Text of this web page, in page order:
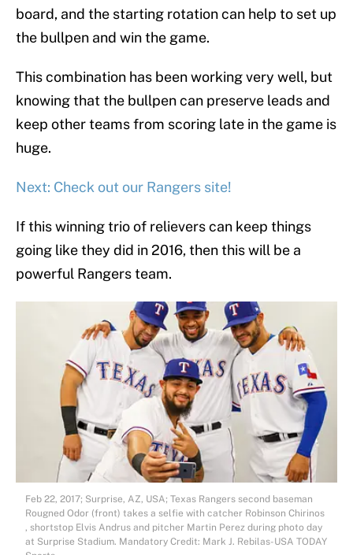
board, and the starting rotation can help to set up
the bullpen and win the game.
This combination has been working very well, but
knowing that the bullpen can preserve leads and
keep other teams from scoring late in the game is
huge.
Next: Check out our Rangers site!
If this winning trio of relievers can keep things
going like they did in 2016, then this will be a
powerful Rangers team.
Feb 22, 2017; Surprise, AZ, USA; Texas Rangers second baseman
Rougned Odor (front) takes a selfie with catcher Robinson Chirinos
, shortstop Elvis Andrus and pitcher Martin Perez during photo day
at Surprise Stadium. Mandatory Credit: Mark J. Rebilas-USA TODAY